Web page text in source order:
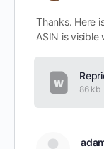
Thanks. Here
ASIN is visible
86 kb